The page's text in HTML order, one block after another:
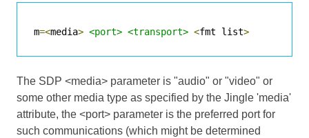
m=<media> <port> <transport> <fmt list>
The SDP <media> parameter is "audio" or "video" or
some other media type as specified by the Jingle 'media'
attribute, the <port> parameter is the preferred port for
such communications (which might be determined